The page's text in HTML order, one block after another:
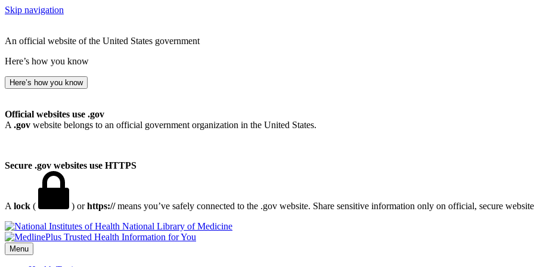
Skip navigation
An official website of the United States government
Here’s how you know
Here’s how you know
Official websites use .gov
A .gov website belongs to an official government organization in the United States.
Secure .gov websites use HTTPS
A lock ( ) orhttps://means you’ve safely connected to the .gov website. Share sensitive information only on official, secure
National Library of Medicine
Menu